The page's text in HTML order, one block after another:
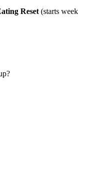
Reset(starts week